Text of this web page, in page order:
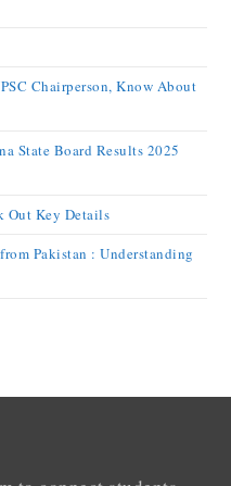
Chairperson, Know About
State Board Results 2025
Out Key Details
Pakistan : Understanding